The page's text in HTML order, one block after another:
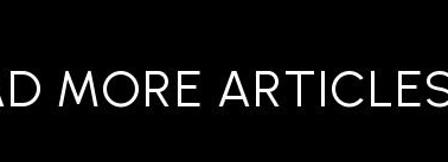
MORE